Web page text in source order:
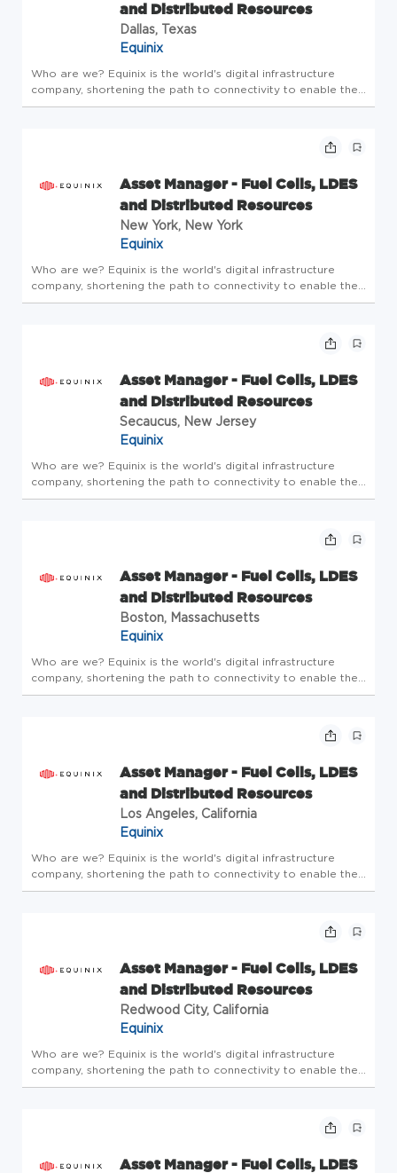
and Distributed Resources
Dallas, Texas
Equinix
Who are we? Equinix is the world's digital infrastructure
company, shortening the path to connectivity to enable the
innovations that enrich our work, life and planet. A place
Asset Manager - Fuel Cells, LDES
and Distributed Resources
New York, New York
Equinix
Who are we? Equinix is the world's digital infrastructure
company, shortening the path to connectivity to enable the
innovations that enrich our work, life and planet. A place
Asset Manager - Fuel Cells, LDES
and Distributed Resources
Secaucus, New Jersey
Equinix
Who are we? Equinix is the world's digital infrastructure
company, shortening the path to connectivity to enable the
innovations that enrich our work, life and planet. A place
Asset Manager - Fuel Cells, LDES
and Distributed Resources
Boston, Massachusetts
Equinix
Who are we? Equinix is the world's digital infrastructure
company, shortening the path to connectivity to enable the
innovations that enrich our work, life and planet. A place
Asset Manager - Fuel Cells, LDES
and Distributed Resources
Los Angeles, California
Equinix
Who are we? Equinix is the world's digital infrastructure
company, shortening the path to connectivity to enable the
innovations that enrich our work, life and planet. A place
Asset Manager - Fuel Cells, LDES
and Distributed Resources
Redwood City, California
Equinix
Who are we? Equinix is the world's digital infrastructure
company, shortening the path to connectivity to enable the
innovations that enrich our work, life and planet. A place
Asset Manager - Fuel Cells, LDES